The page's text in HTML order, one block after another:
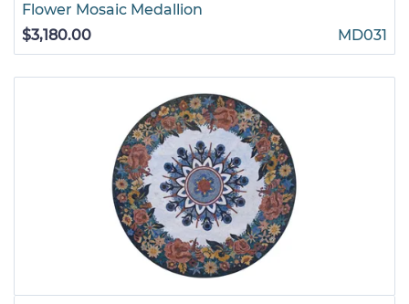
Flower Mosaic Medallion
$3,180.00
MD031